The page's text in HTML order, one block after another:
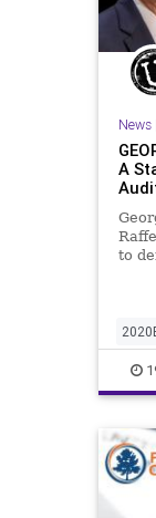
News|
A
to